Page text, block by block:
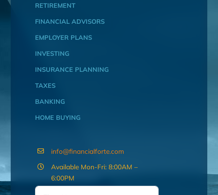
RETIREMENT
FINANCIAL ADVISORS
EMPLOYER PLANS
INVESTING
INSURANCE PLANNING
TAXES
BANKING
HOME BUYING
info@financialforte.com
Available Mon-Fri: 8:00AM –
6:00PM